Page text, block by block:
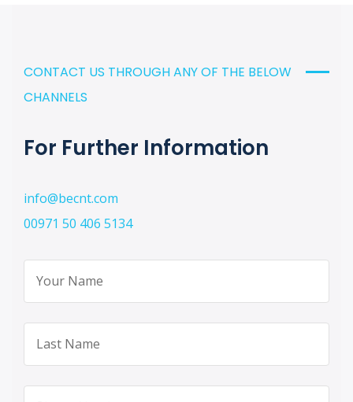
CONTACT US THROUGH ANY OF THE BELOW
CHANNELS
For Further Information
info@becnt.com
00971 50 406 5134